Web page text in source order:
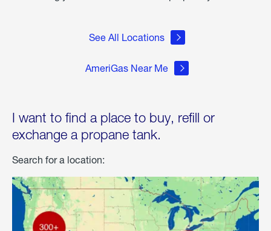
See All Locations
AmeriGas Near Me
I want to find a place to buy, refill or
exchange a propane tank.
Search for a location: